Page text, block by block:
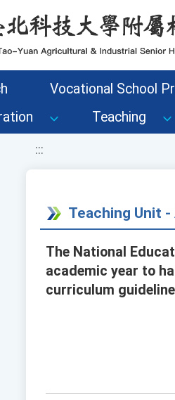
Vocational School
Teaching
:::
Teaching Unit
The National
academic year to
curriculum